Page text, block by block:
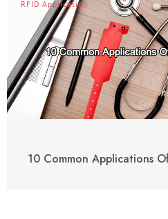
RFID Application
10 Common Applications